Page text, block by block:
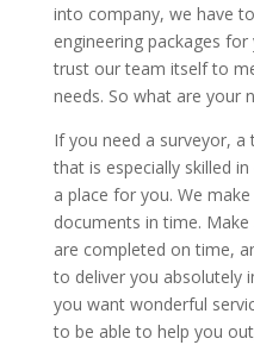
into company, we have
engineering packages
trust our team itself to
needs. So what are your
If you need a surveyor, a
that is especially skilled
a place for you. We
documents in time.
are completed on time,
to deliver you absolutely
you want wonderful
to be able to help you